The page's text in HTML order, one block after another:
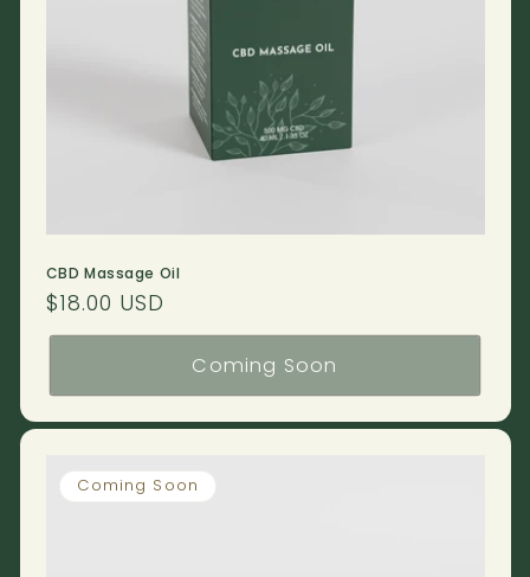
CBD Massage Oil
Regular
price
$18.00 USD
Coming Soon
Coming Soon